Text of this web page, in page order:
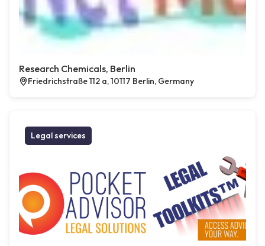
Research Chemicals, Berlin
Friedrichstraße 112 a, 10117 Berlin, Germany
Legal services